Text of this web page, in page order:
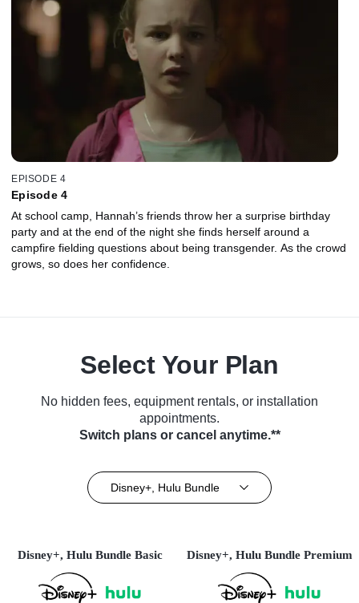
EPISODE 4
Episode 4
At school camp, Hannah’s friends throw her a surprise birthday
party and at the end of the night she finds herself around a
campfire fielding questions about being transgender. As the crowd
grows, so does her confidence.
Select Your Plan
No hidden fees, equipment rentals, or installation
appointments.
Switch plans or cancel anytime.**
Disney+, Hulu Bundle
Disney+, Hulu Bundle Basic Disney+, Hulu Bundle Premium